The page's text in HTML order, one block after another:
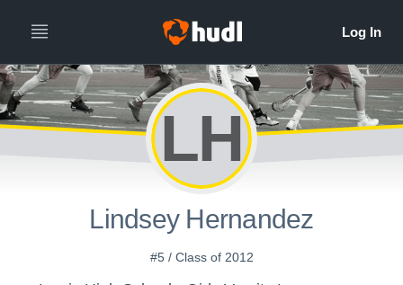
LH
Lindsey Hernandez
#5 / Class of 2012